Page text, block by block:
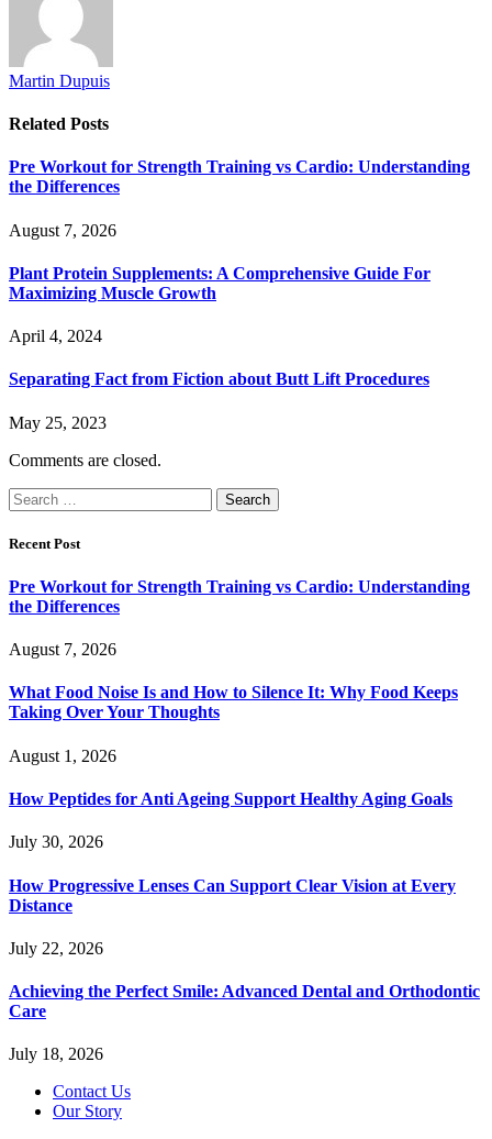
Martin Dupuis
Related Posts
Pre Workout for Strength Training vs Cardio: Understanding
the Differences
August 7, 2026
Plant Protein Supplements: A Comprehensive Guide For
Maximizing Muscle Growth
April 4, 2024
Separating Fact from Fiction about Butt Lift Procedures
May 25, 2023
Comments are closed.
Search
for:
Recent Post
Pre Workout for Strength Training vs Cardio: Understanding
the Differences
August 7, 2026
What Food Noise Is and How to Silence It: Why Food Keeps
Taking Over Your Thoughts
August 1, 2026
How Peptides for Anti Ageing Support Healthy Aging Goals
July 30, 2026
How Progressive Lenses Can Support Clear Vision at Every
Distance
July 22, 2026
Achieving the Perfect Smile: Advanced Dental and Orthodontic
Care
July 18, 2026
Contact Us
Our Story